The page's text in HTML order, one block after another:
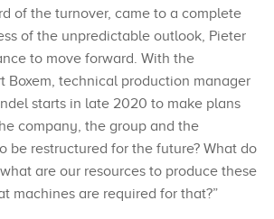
of the turnover, came to a complete
of the unpredictable outlook, Pieter
to move forward. With the
Boxem, technical production manager
starts in late 2020 to make plans
company, the group and the
be restructured for the future? What do
are our resources to produce these
machines are required for that?”